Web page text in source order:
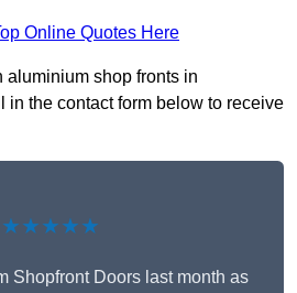
Online Quotes Here
aluminium shop fronts in
in the contact form below to receive
★★★★★
Shopfront Doors last month as